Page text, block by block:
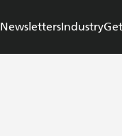
NewslettersIndustry